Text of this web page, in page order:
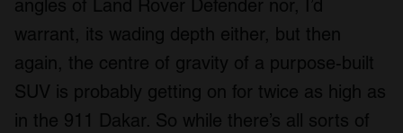
angles of Land Rover Defender nor, I’d
warrant, its wading depth either, but then
again, the centre of gravity of a purpose-built
SUV is probably getting on for twice as high as
in the 911 Dakar. So while there’s all sorts of